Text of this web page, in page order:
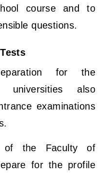
course and to
questions.
for the
universities also
examinations
of the Faculty of
for the profile